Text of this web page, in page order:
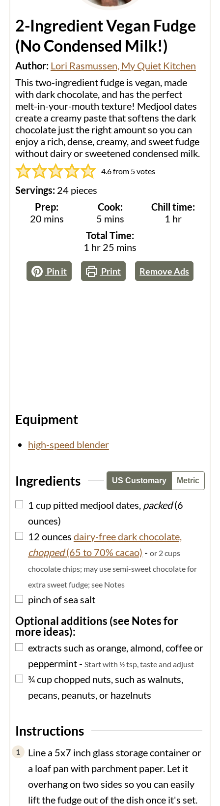
2-Ingredient Vegan Fudge
(No Condensed Milk!)
Author: Lori Rasmussen, My Quiet Kitchen
This two-ingredient fudge is vegan, made
with dark chocolate, and has the perfect
melt-in-your-mouth texture! Medjool dates
create a creamy paste that softens the dark
chocolate just the right amount so you can
enjoy a rich, dense, creamy, and sweet fudge
without dairy or sweetened condensed milk.
4.6from 5votes
Servings: 24 pieces
Prep:
20minutes
mins
Cook:
5minutes
mins
Chill time:
1 hour
hr
Total Time:
1 hour
hr 25 minutes
mins
Pin it Print Remove Ads
Equipment
high-speed blender
Ingredients US Customary Metric
▢
1 cup pitted medjool dates, packed(6
ounces)
▢
12 ounces dairy-free dark chocolate,
chopped(65 to 70% cacao) - or 2 cups
chocolate chips; may use semi-sweet chocolate for
extra sweet fudge; see Notes
▢
pinch of sea salt
Optional additions (see Notes for
more ideas):
▢
extracts such as orange, almond, coffee or
peppermint- Start with ½ tsp, taste and adjust
▢
¾cupchopped nuts, such as walnuts,
pecans, peanuts, or hazelnuts
Instructions
Line a 5x7 inch glass storage container or
a loaf pan with parchment paper. Let it
overhang on two sides so you can easily
lift the fudge out of the dish once it's set.